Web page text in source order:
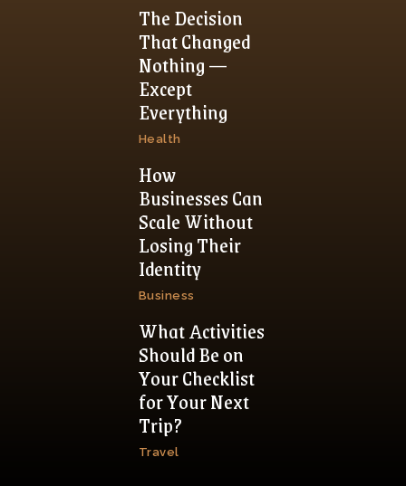
The Decision
That Changed
Nothing —
Except
Everything
Health
How
Businesses Can
Scale Without
Losing Their
Identity
Business
What Activities
Should Be on
Your Checklist
for Your Next
Trip?
Travel